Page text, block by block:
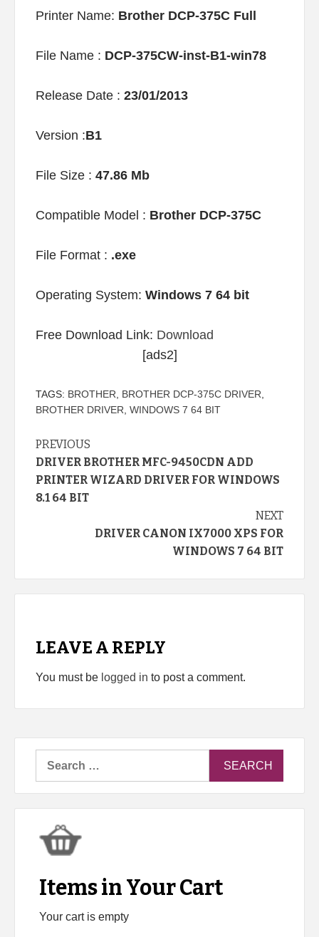
Printer Name: Brother DCP-375C Full
File Name : DCP-375CW-inst-B1-win78
Release Date : 23/01/2013
Version :B1
File Size : 47.86 Mb
Compatible Model : Brother DCP-375C
File Format : .exe
Operating System: Windows 7 64 bit
Free Download Link: Download
[ads2]
TAGS: BROTHER BROTHER DCP-375C DRIVER
BROTHER DRIVER WINDOWS 7 64 BIT
Continue
Reading
PREVIOUS
DRIVER BROTHER MFC-9450CDN ADD
PRINTER WIZARD DRIVER FOR WINDOWS
8.1 64 BIT
NEXT
DRIVER CANON IX7000 XPS FOR
WINDOWS 7 64 BIT
LEAVE A REPLY
You must be logged in to post a comment.
Items in Your Cart
Your cart is empty